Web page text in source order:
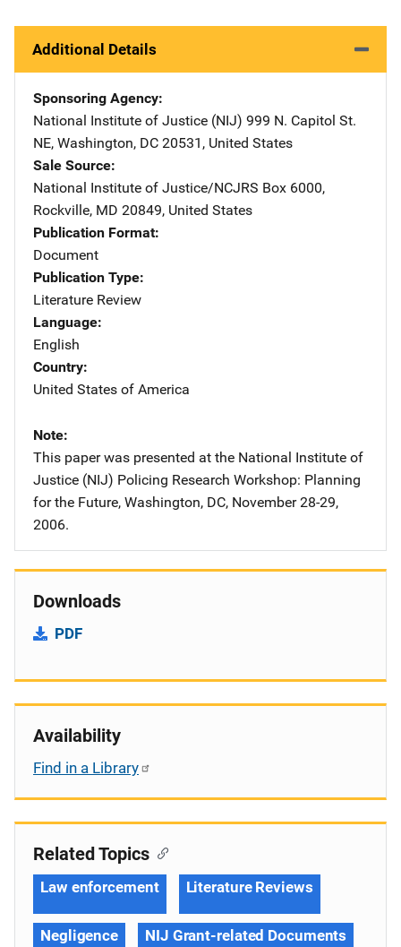
Additional Details
Sponsoring Agency
National Institute of Justice (NIJ) Address
999 N. Capitol St.
NE, Washington, DC 20531 , United States
Sale Source
National Institute of Justice/NCJRS Address
Box 6000,
Rockville, MD 20849, United States
Publication Format
Document
Publication Type
Literature Review
Language
English
Country
United States of America
Note
This paper was presented at the National Institute of
Justice (NIJ) Policing Research Workshop: Planning
for the Future, Washington, DC, November 28-29,
2006.
Downloads
PDF
Availability
Find in a Library
Related Topics
Law enforcement Literature Reviews
Negligence NIJ Grant-related Documents